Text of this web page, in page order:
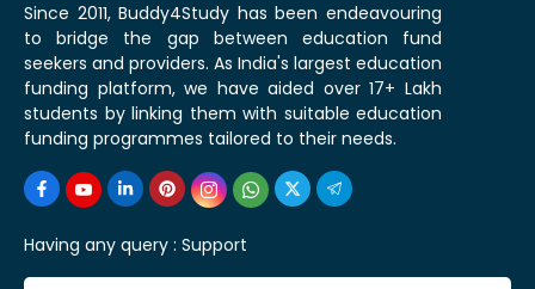
Since 2011, Buddy4Study has been endeavouring
to bridge the gap between education fund
seekers and providers. As India's largest education
funding platform, we have aided over 17+ Lakh
students by linking them with suitable education
funding programmes tailored to their needs.
Having any query : Support